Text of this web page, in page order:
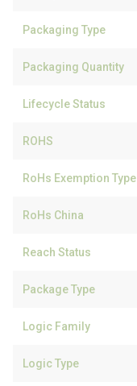
Packaging Type
Packaging Quantity
Lifecycle Status
ROHS
RoHs Exemption Type
RoHs China
Reach Status
Package Type
Logic Family
Logic Type